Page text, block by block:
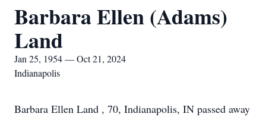
Barbara Ellen (Adams)
Land
Jan 25, 1954 — Oct 21, 2024
Indianapolis
Barbara Ellen Land , 70, Indianapolis, IN passed away